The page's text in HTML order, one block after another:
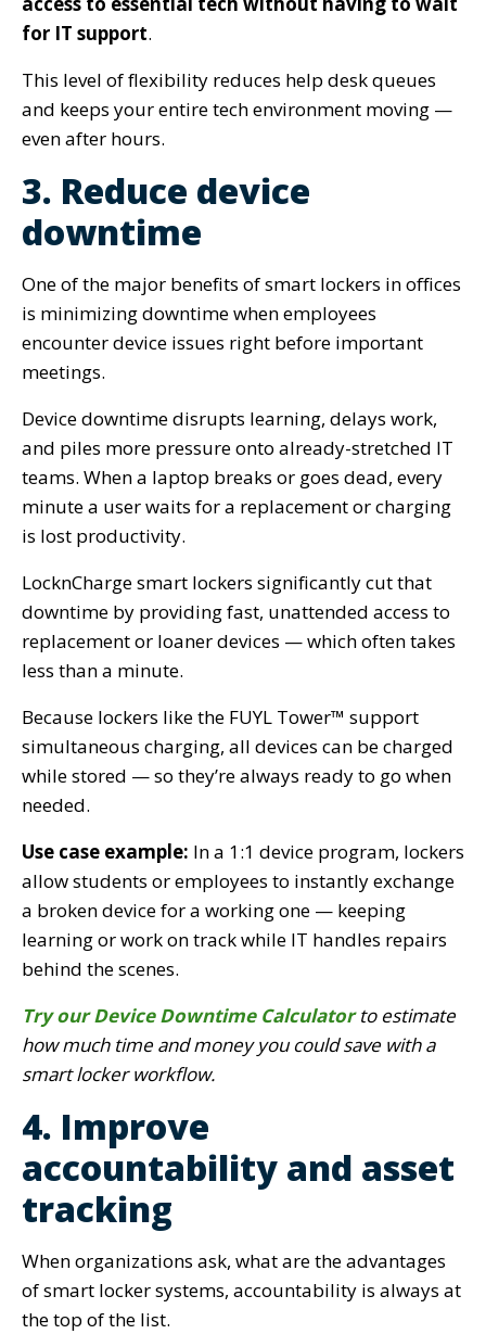
for IT support.
This level of flexibility reduces help desk queues
and keeps your entire tech environment moving —
even after hours.
3. Reduce device
downtime
One of the major benefits of smart lockers in offices
is minimizing downtime when employees
encounter device issues right before important
meetings.
Device downtime disrupts learning, delays work,
and piles more pressure onto already-stretched IT
teams. When a laptop breaks or goes dead, every
minute a user waits for a replacement or charging
is lost productivity.
LocknCharge smart lockers significantly cut that
downtime by providing fast, unattended access to
replacement or loaner devices — which often takes
less than a minute.
Because lockers like the FUYL Tower™ support
simultaneous charging, all devices can be charged
while stored — so they’re always ready to go when
needed.
Use case example: In a 1:1 device program, lockers
allow students or employees to instantly exchange
a broken device for a working one — keeping
learning or work on track while IT handles repairs
behind the scenes.
Try our Device Downtime Calculatorto estimate
how much time and money you could save with a
smart locker workflow.
4. Improve
accountability and asset
tracking
When organizations ask, what are the advantages
of smart locker systems, accountability is always at
the top of the list.